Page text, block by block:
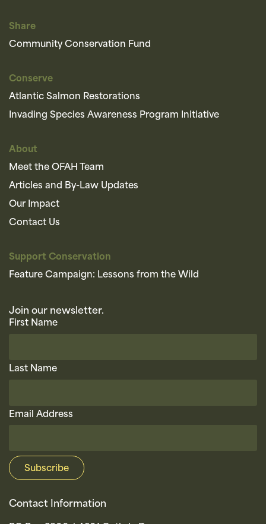
Share
Community Conservation Fund
Conserve
Atlantic Salmon Restorations
Invading Species Awareness Program Initiative
About
Meet the OFAH Team
Articles and By-Law Updates
Our Impact
Contact Us
Support Conservation
Feature Campaign: Lessons from the Wild
Join our newsletter.
First Name
Last Name
Email Address
Contact Information